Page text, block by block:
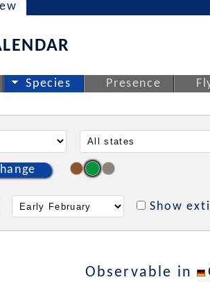
Species Presence
Show
Observable in